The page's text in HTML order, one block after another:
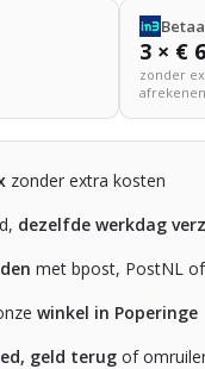
3 × €
zonder
afrekenen
zonder extra kosten
dezelfde werkdag
met bpost, PostNL of
winkel in Poperinge
geld terug of